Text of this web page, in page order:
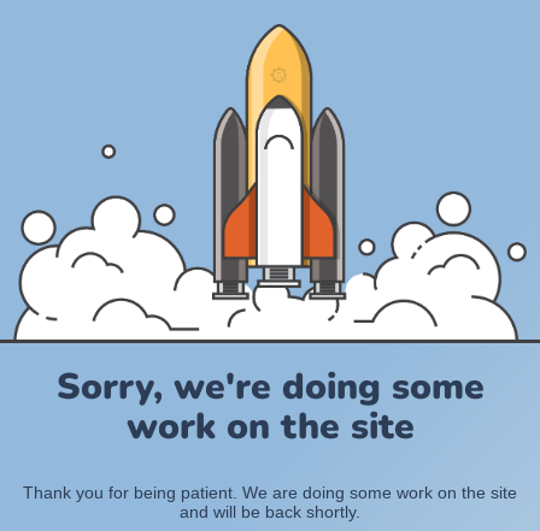
Sorry, we're doing some
work on the site
Thank you for being patient. We are doing some work on the site
and will be back shortly.